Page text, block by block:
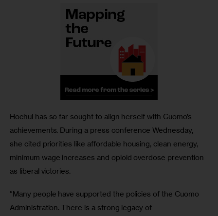
Hochul has so far sought to align herself with Cuomo’s
achievements. During a press conference Wednesday,
she cited priorities like affordable housing, clean energy,
minimum wage increases and opioid overdose prevention
as liberal victories.
“Many people have supported the policies of the Cuomo
Administration. There is a strong legacy of